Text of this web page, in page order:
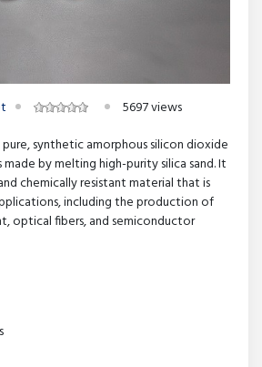
5697 views
pure, synthetic amorphous silicon dioxide
by melting high-purity silica sand. It
chemically resistant material that is
including the production of
optical fibers, and semiconductor